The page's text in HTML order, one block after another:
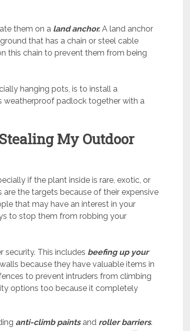
them on a land anchor. A land anchor
that has a chain or steel cable
this chain to prevent them from being
hanging pots, is to install a
weatherproof padlock together with a
My Outdoor
if the plant inside is rare, exotic, or
the targets because of their expensive
that may have an interest in your
to stop them from robbing your
security. This includes beefing up your
because they have valuable items in
to prevent intruders from climbing
options too because it completely
anti-climb paintsand roller barriers.